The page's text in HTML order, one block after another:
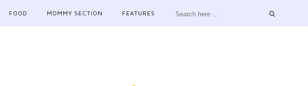
FOOD MOMMY SECTION FEATURES